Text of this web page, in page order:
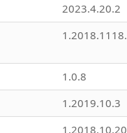
2023.4.20.2
1.0.8
1.2019.10.3
1.2018.10.20